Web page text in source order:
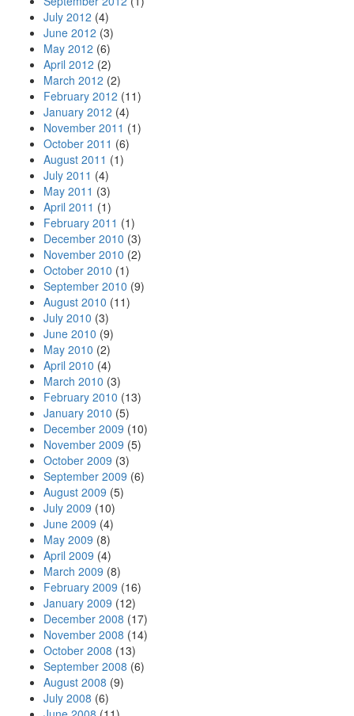
July 2012 (4)
June 2012 (3)
May 2012 (6)
April 2012 (2)
March 2012 (2)
February 2012 (11)
January 2012 (4)
November 2011 (1)
October 2011 (6)
August 2011 (1)
July 2011 (4)
May 2011 (3)
April 2011 (1)
February 2011 (1)
December 2010 (3)
November 2010 (2)
October 2010 (1)
September 2010 (9)
August 2010 (11)
July 2010 (3)
June 2010 (9)
May 2010 (2)
April 2010 (4)
March 2010 (3)
February 2010 (13)
January 2010 (5)
December 2009 (10)
November 2009 (5)
October 2009 (3)
September 2009 (6)
August 2009 (5)
July 2009 (10)
June 2009 (4)
May 2009 (8)
April 2009 (4)
March 2009 (8)
February 2009 (16)
January 2009 (12)
December 2008 (17)
November 2008 (14)
October 2008 (13)
September 2008 (6)
August 2008 (9)
July 2008 (6)